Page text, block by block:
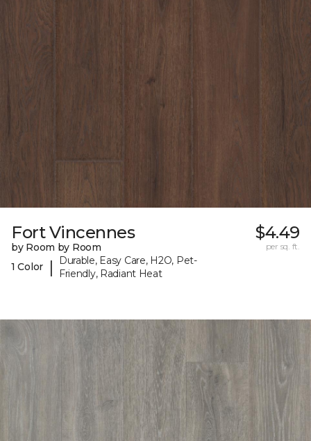
Fort Vincennes
by Room by Room
1 Color
|
Durable, Easy Care, H2O, Pet-
Friendly, Radiant Heat
$4.49
per sq. ft.